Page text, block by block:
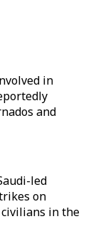
in
and
led
on
in the